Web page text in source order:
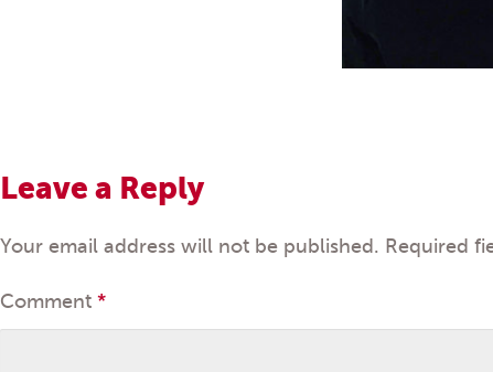
Leave a Reply
Your email address will not be published. Required
Comment *